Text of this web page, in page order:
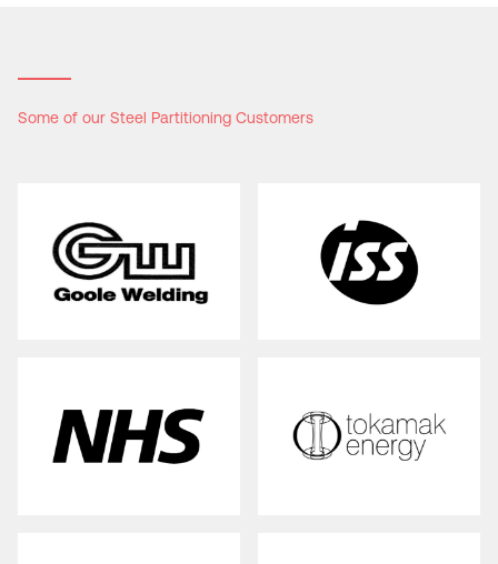
Some of our Steel Partitioning Customers